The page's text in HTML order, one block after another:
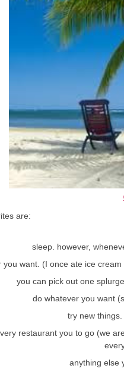
are:
sleep. however,
you want. (I once ate ice
you can pick out one
do whatever you want
try new
restaurant you to go (we
anything else